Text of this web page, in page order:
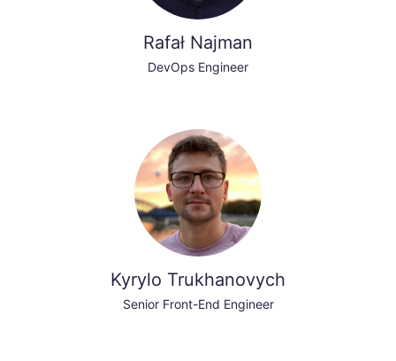
Rafał Najman
DevOps Engineer
Kyrylo Trukhanovych
Senior Front-End Engineer